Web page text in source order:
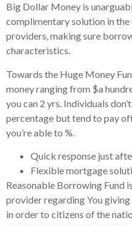
Big Dollar Money is
complimentary solution in
providers, making sure
characteristics.
Towards the Huge Money
money ranging from $a
you can 2 yrs. Individuals
percentage but tend to pay
you’re able to %.
Quick response just
Flexible mortgage
Reasonable Borrowing Fund
provider regarding You
in order to citizens of the